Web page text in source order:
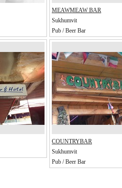
MEAWMEAW BAR
Sukhumvit
Pub / Beer Bar
COUNTRYBAR
Sukhumvit
Pub / Beer Bar